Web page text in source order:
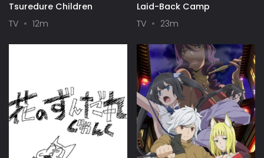
Tsuredure Children
TV
12m
Laid-Back Camp
TV
23m